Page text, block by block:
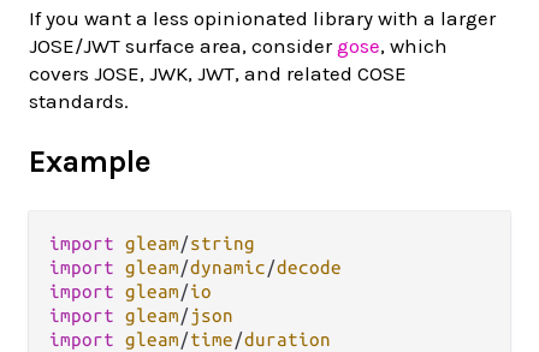
If you want a less opinionated library with a larger
JOSE/JWT surface area, considergose, which
covers JOSE, JWK, JWT, and related COSE
standards.
Example
import gleam/string
import gleam/dynamic/decode
import gleam/io
import gleam/json
import gleam/time/duration